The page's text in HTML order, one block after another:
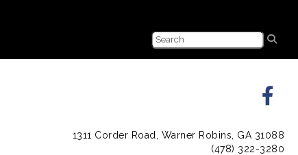
1311 Corder Road, Warner Robins, GA 31088
(478) 322-3280